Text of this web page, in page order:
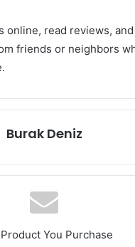
online, read reviews,
friends or neighbors
Burak Deniz
You Purchase